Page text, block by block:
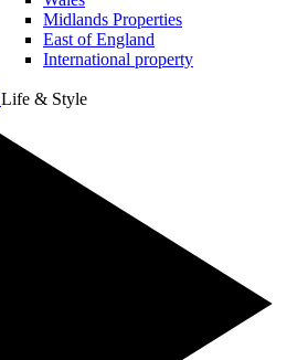
Midlands Properties
East of England
International property
Life & Style